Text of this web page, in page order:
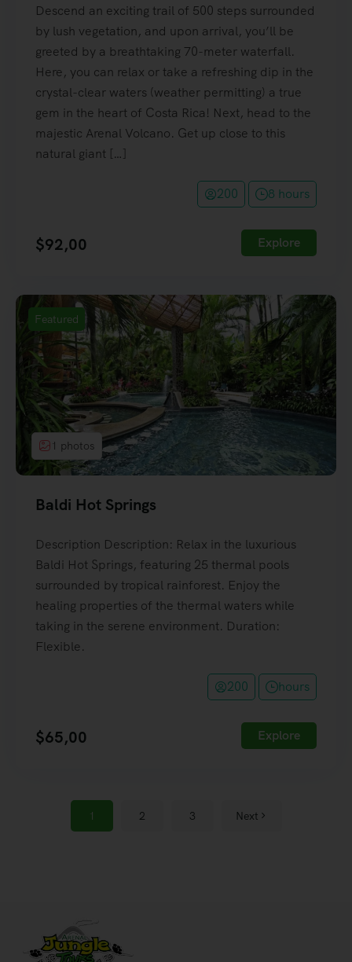
Descend an exciting trail of 500 steps surrounded
by lush vegetation, and upon arrival, you’ll be
greeted by a breathtaking 70-meter waterfall.
Here, you can relax or take a refreshing dip in the
crystal-clear waters (weather permitting) a true
gem in the heart of Costa Rica! Next, head to the
majestic Arenal Volcano. Get up close to this
natural giant […]
200 8 hours
$92,00 Explore
Featured
1 photos
Baldi Hot Springs
Description Description: Relax in the luxurious
Baldi Hot Springs, featuring 25 thermal pools
surrounded by tropical rainforest. Enjoy the
healing properties of the thermal waters while
taking in the serene environment. Duration:
Flexible.
200 hours
$65,00 Explore
1 2 3 Next